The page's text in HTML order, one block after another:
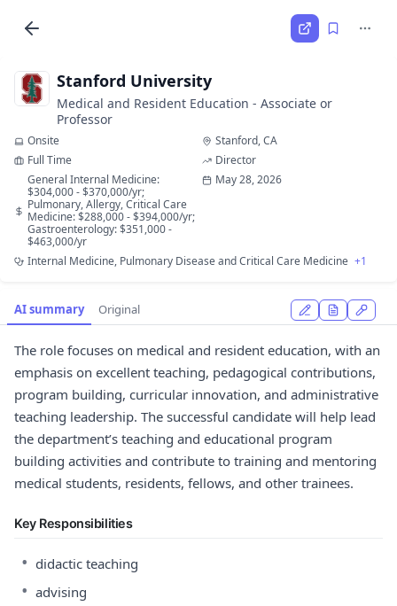
Stanford University
Medical and Resident Education - Associate or
Professor
Onsite
Stanford, CA
Full Time
Director
General Internal Medicine:
$304,000 - $370,000/yr;
Pulmonary, Allergy, Critical Care
Medicine: $288,000 - $394,000/yr;
Gastroenterology: $351,000 -
$463,000/yr
May 28, 2026
Internal Medicine, Pulmonary Disease and Critical Care Medicine +1
AI summary Original
The role focuses on medical and resident education, with an
emphasis on excellent teaching, pedagogical contributions,
program building, curricular innovation, and administrative
teaching leadership. The successful candidate will help lead
the department’s teaching and educational program
building activities and contribute to training and mentoring
medical students, residents, fellows, and other trainees.
Key Responsibilities
• didactic teaching
• advising